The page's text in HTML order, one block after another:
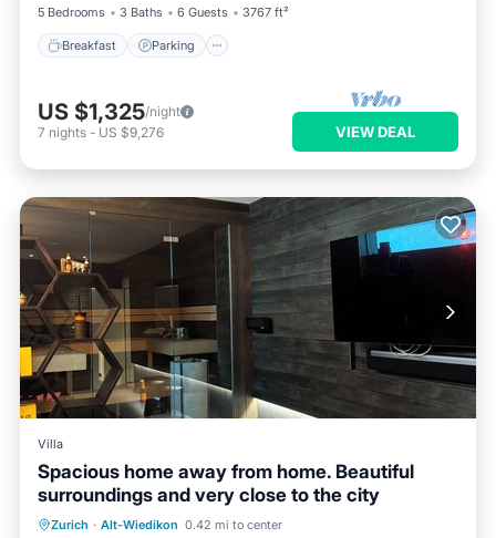
5 Bedrooms
3 Baths 6 Guests 3767 ft²
Breakfast Parking
US $1,325/night
7 nights - US $9,276 VIEW DEAL
Villa
Spacious home away from home. Beautiful
surroundings and very close to the city
Zurich · Alt-Wiedikon 0.42 mi to center
Hot Tub Parking